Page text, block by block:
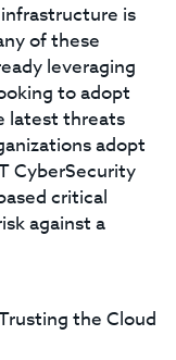
is
of these
leveraging
to adopt
latest threats
adopt
CyberSecurity
critical
against a
the Cloud